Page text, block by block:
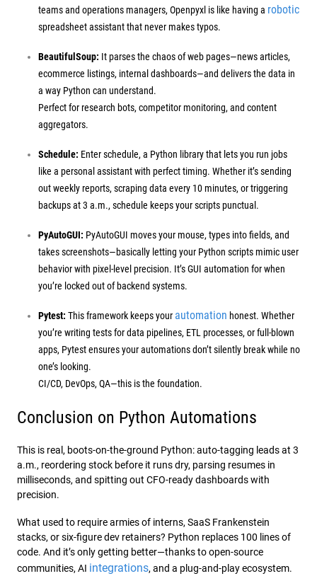
teams and operations managers, Openpyxl is like having a robotic
spreadsheet assistant that never makes typos.
BeautifulSoup: It parses the chaos of web pages—news articles,
ecommerce listings, internal dashboards—and delivers the data in
a way Python can understand.
Perfect for research bots, competitor monitoring, and content
aggregators.
Schedule: Enter schedule, a Python library that lets you run jobs
like a personal assistant with perfect timing. Whether it’s sending
out weekly reports, scraping data every 10 minutes, or triggering
backups at 3 a.m., schedule keeps your scripts punctual.
PyAutoGUI: PyAutoGUI moves your mouse, types into fields, and
takes screenshots—basically letting your Python scripts mimic user
behavior with pixel-level precision. It’s GUI automation for when
you’re locked out of backend systems.
Pytest: This framework keeps your automation honest. Whether
you’re writing tests for data pipelines, ETL processes, or full-blown
apps, Pytest ensures your automations don’t silently break while no
one’s looking.
CI/CD, DevOps, QA—this is the foundation.
Conclusion on Python Automations
This is real, boots-on-the-ground Python: auto-tagging leads at 3
a.m., reordering stock before it runs dry, parsing resumes in
milliseconds, and spitting out CFO-ready dashboards with
precision.
What used to require armies of interns, SaaS Frankenstein
stacks, or six-figure dev retainers? Python replaces 100 lines of
code. And it’s only getting better—thanks to open-source
communities, AI integrations, and a plug-and-play ecosystem.